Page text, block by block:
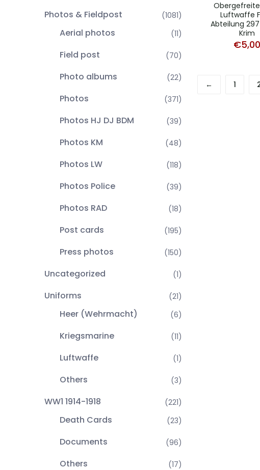
Photos & Fieldpost (1081)
Aerial photos (11)
Field post (70)
Photo albums (22)
Photos (371)
Photos HJ DJ BDM (39)
Photos KM (48)
Photos LW (118)
Photos Police (39)
Photos RAD (18)
Post cards (195)
Press photos (150)
Uncategorized (1)
Uniforms (21)
Heer (Wehrmacht) (6)
Kriegsmarine (11)
Luftwaffe (1)
Others (3)
WW1 1914-1918 (221)
Death Cards (23)
Documents (96)
Others (17)
Luftwaffe
Abteilung 297
Krim
€5,00
← 1